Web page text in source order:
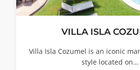
VILLA ISLA
Villa Isla Cozumel is an iconic
style located on…